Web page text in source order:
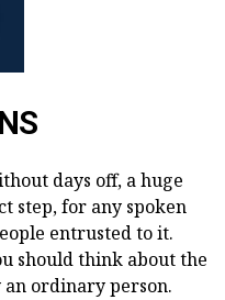
days off, a huge
step, for any spoken
entrusted to it.
should think about the
ordinary person.